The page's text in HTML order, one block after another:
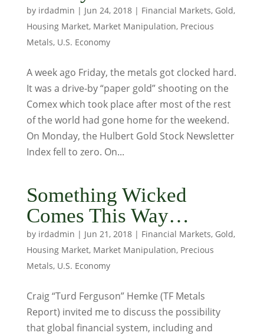
by irdadmin | Jun 24, 2018| Financial Markets, Gold,
Housing Market, Market Manipulation, Precious
Metals, U.S. Economy
A week ago Friday, the metals got clocked hard.
It was a drive-by “paper gold” shooting on the
Comex which took place after most of the rest
of the world had gone home for the weekend.
On Monday, the Hulbert Gold Stock Newsletter
Index fell to zero. On...
Something Wicked
Comes This Way…
by irdadmin | Jun 21, 2018| Financial Markets, Gold,
Housing Market, Market Manipulation, Precious
Metals, U.S. Economy
Craig “Turd Ferguson” Hemke (TF Metals
Report) invited me to discuss the possibility
that global financial system, including and